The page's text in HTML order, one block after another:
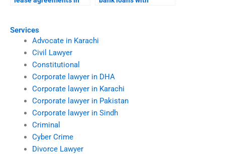
Services
Advocate in Karachi
Civil Lawyer
Constitutional
Corporate lawyer in DHA
Corporate lawyer in Karachi
Corporate lawyer in Pakistan
Corporate lawyer in Sindh
Criminal
Cyber Crime
Divorce Lawyer